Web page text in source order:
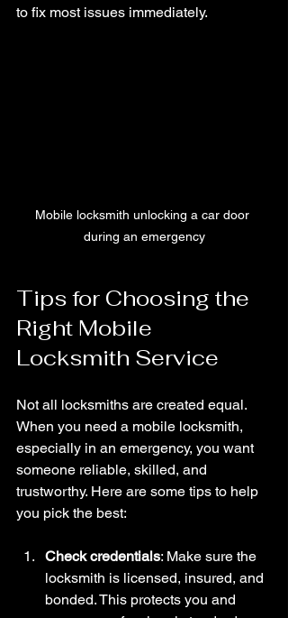
to fix most issues immediately.
Mobile locksmith unlocking a car door
during an emergency
Tips for Choosing the
Right Mobile
Locksmith Service
Not all locksmiths are created equal.
When you need a mobile locksmith,
especially in an emergency, you want
someone reliable, skilled, and
trustworthy. Here are some tips to help
you pick the best:
Check credentials: Make sure the
locksmith is licensed, insured, and
bonded. This protects you and